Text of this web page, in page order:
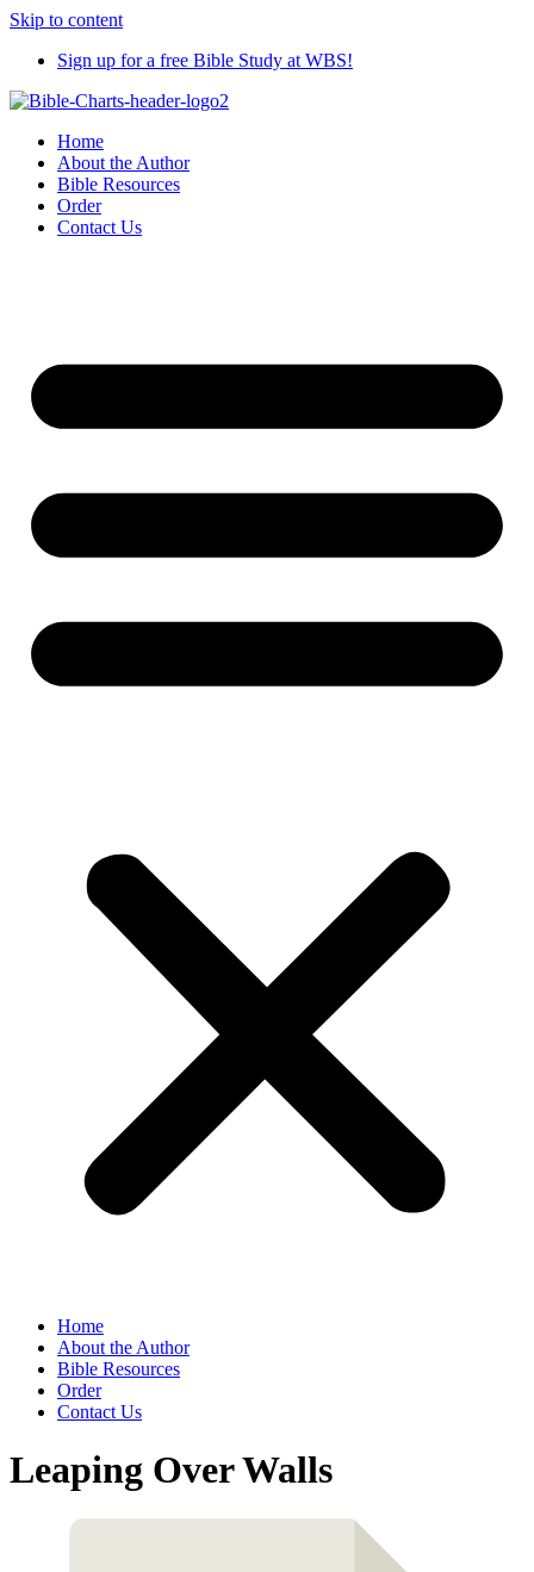
Skip to content
Sign up for a free Bible Study at WBS!
Home
About the Author
Bible Resources
Order
Contact Us
Home
About the Author
Bible Resources
Order
Contact Us
Leaping Over Walls